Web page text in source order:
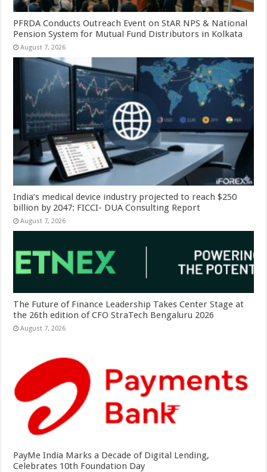
PFRDA Conducts Outreach Event on StAR NPS & National
Pension System for Mutual Fund Distributors in Kolkata
August 7, 2026
India’s medical device industry projected to reach $250
billion by 2047: FICCI- DUA Consulting Report
August 7, 2026
The Future of Finance Leadership Takes Center Stage at
the 26th edition of CFO StraTech Bengaluru 2026
August 7, 2026
PayMe India Marks a Decade of Digital Lending,
Celebrates 10th Foundation Day